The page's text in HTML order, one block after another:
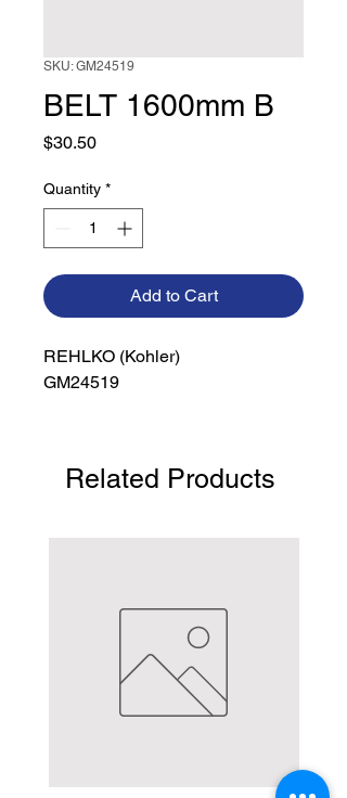
SKU: GM24519
BELT 1600mm B
$30.50Price
Quantity *
Add to Cart
REHLKO (Kohler)
GM24519
Related Products